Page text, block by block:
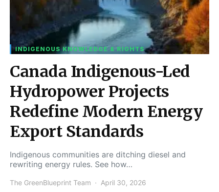
INDIGENOUS KNOWLEDGE & RIGHTS
Canada Indigenous-Led
Hydropower Projects
Redefine Modern Energy
Export Standards
Indigenous communities are ditching diesel and
rewriting energy rules. See how…
The GreenBlueprint Team April 30, 2026